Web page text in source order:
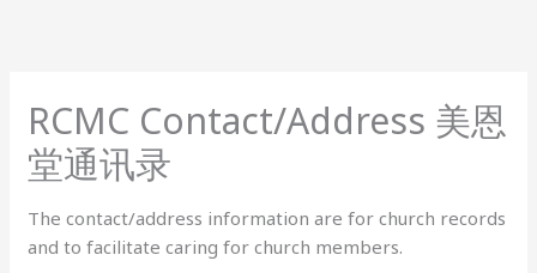
RCMC Contact/Address 美恩
堂通讯录
The contact/address information are for church records
and to facilitate caring for church members.